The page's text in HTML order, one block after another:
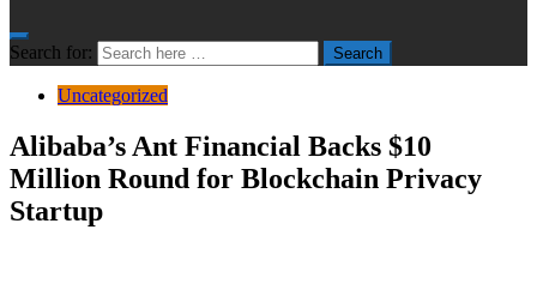
Search for: Search
Uncategorized
Alibaba’s Ant Financial Backs $10
Million Round for Blockchain Privacy
Startup